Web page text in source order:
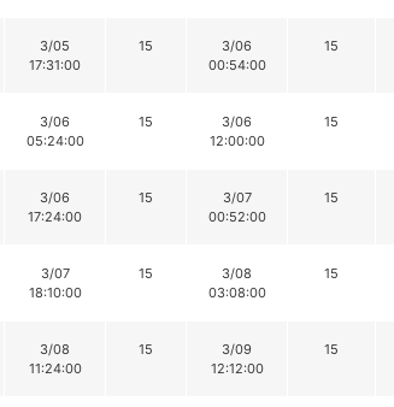
3/05
17:31:00
15
3/06
00:54:00
15
3/06
05:24:00
15
3/06
12:00:00
15
3/06
17:24:00
15
3/07
00:52:00
15
3/07
18:10:00
15
3/08
03:08:00
15
3/08
11:24:00
15
3/09
12:12:00
15